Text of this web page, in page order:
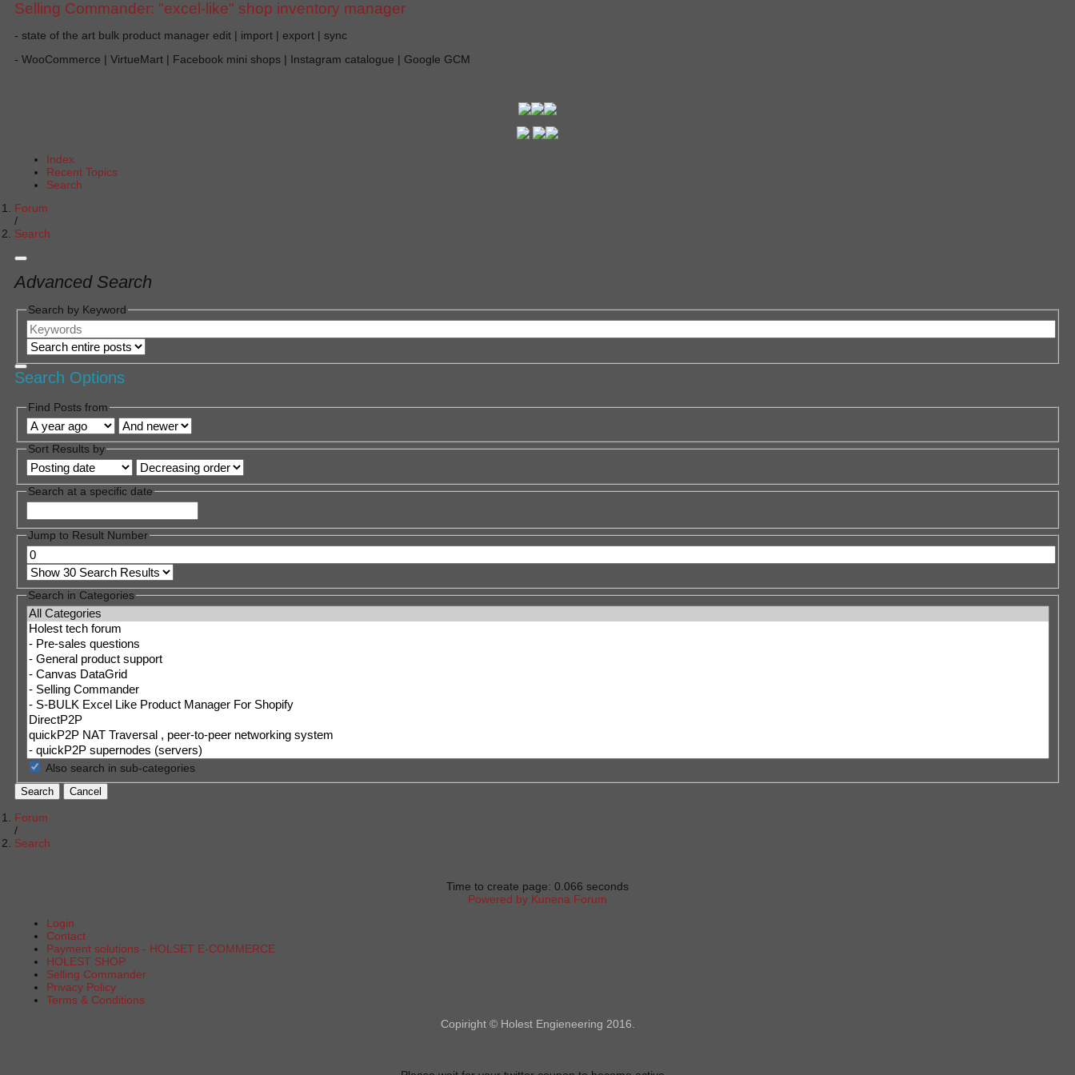
Selling Commander: "excel-like" shop inventory manager
- state of the art bulk product manager edit | import | export | sync
- WooCommerce | VirtueMart | Facebook mini shops | Instagram catalogue | Google GCM
Index
Recent Topics
Search
Forum
Search
Advanced Search
Search by Keyword
Search Options
Find Posts from
Sort Results by
Search at a specific date
Jump to Result Number
Search in Categories
Also search in sub-categories
Search Cancel
Forum
Search
Time to create page: 0.066 seconds
Powered by Kunena Forum
Login
Contact
Payment solutions - HOLSET E-COMMERCE
HOLEST SHOP
Selling Commander
Privacy Policy
Terms & Conditions
Copiright © Holest Engieneering 2016.